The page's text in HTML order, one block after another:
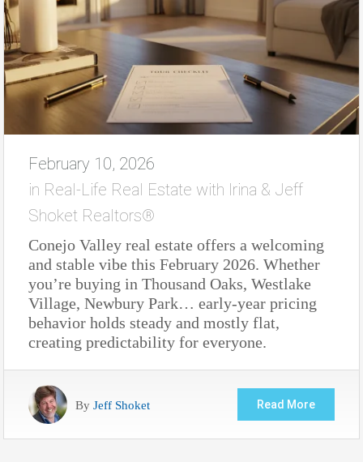
February 10, 2026
in Real-Life Real Estate with Irina & Jeff
Shoket Realtors®
Conejo Valley real estate offers a welcoming
and stable vibe this February 2026. Whether
you’re buying in Thousand Oaks, Westlake
Village, Newbury Park… early-year pricing
behavior holds steady and mostly flat,
creating predictability for everyone.
By Jeff Shoket Read More